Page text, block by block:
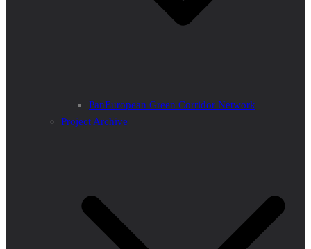
PanEuropean Green Corridor Network
Project Archive